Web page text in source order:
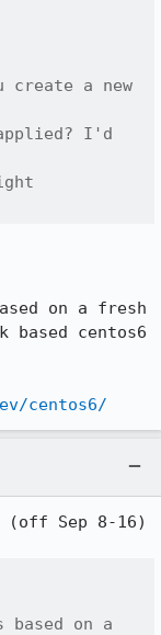
create a new
I'd
on a fresh
based centos6
centos6/
Sep 8-16)
on a